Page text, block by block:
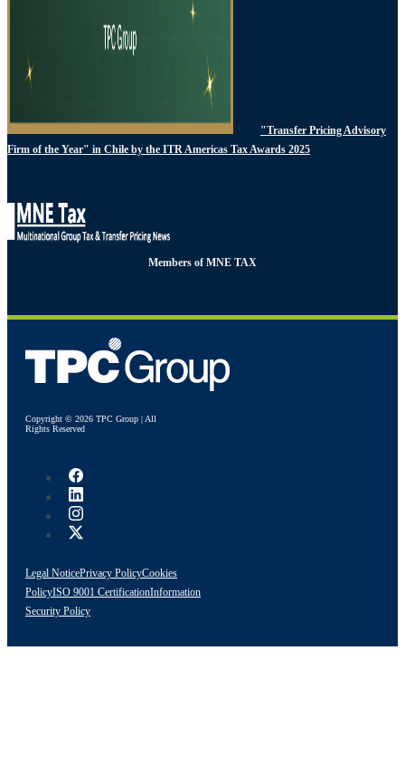
"Transfer Pricing Advisory
Firm of the Year" in Chile by the ITR Americas Tax Awards 2025
Members of MNE TAX
Copyright © 2026 TPC Group | All
Rights Reserved
Legal NoticePrivacy PolicyCookies
PolicyISO 9001 CertificationInformation
Security Policy